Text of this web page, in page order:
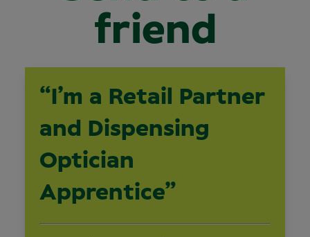
friend
“I’m a Retail Partner
and Dispensing
Optician
Apprentice”